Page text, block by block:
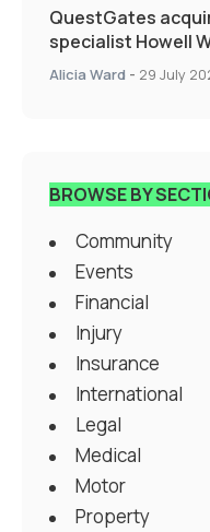
QuestGates
specialist Howell
Alicia Ward - 29 July
BROWSE BY
Community
Events
Financial
Injury
Insurance
International
Legal
Medical
Motor
Property